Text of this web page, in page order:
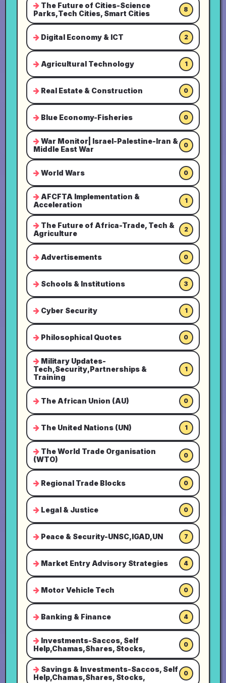
The Future of Cities-Science
Parks,Tech Cities, Smart Cities
8
Digital Economy & ICT 2
Agricultural Technology 1
Real Estate & Construction 0
Blue Economy-Fisheries 0
War Monitor| Israel-Palestine-Iran &
Middle East War
0
World Wars 0
AFCFTA Implementation &
Acceleration
1
The Future of Africa-Trade, Tech &
Agriculture
2
Advertisements 0
Schools & Institutions 3
Cyber Security 1
Philosophical Quotes 0
Military Updates-
Tech,Security,Partnerships &
Training
1
The African Union (AU) 0
The United Nations (UN) 1
The World Trade Organisation
(WTO)
0
Regional Trade Blocks 0
Legal & Justice 0
Peace & Security-UNSC,IGAD,UN 7
Market Entry Advisory Strategies 4
Motor Vehicle Tech 0
Banking & Finance 4
Investments-Saccos, Self
Help,Chamas,Shares, Stocks,
0
Savings & Investments-Saccos, Self
Help,Chamas,Shares, Stocks,
0